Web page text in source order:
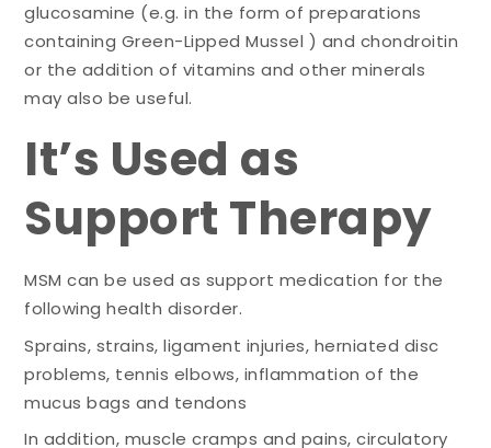
glucosamine (e.g. in the form of preparations
containing Green-Lipped Mussel ) and chondroitin
or the addition of vitamins and other minerals
may also be useful.
It’s Used as
Support Therapy
MSM can be used as support medication for the
following health disorder.
Sprains, strains, ligament injuries, herniated disc
problems, tennis elbows, inflammation of the
mucus bags and tendons
In addition, muscle cramps and pains, circulatory